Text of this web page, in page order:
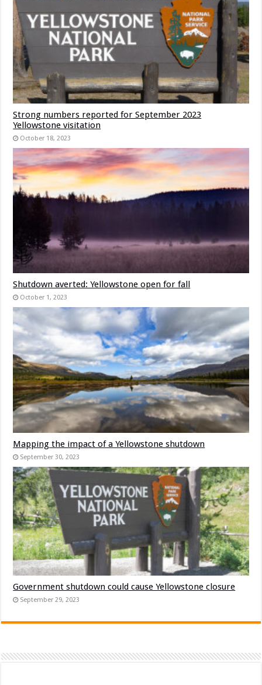
Strong numbers reported for September 2023
Yellowstone visitation
October 18, 2023
Shutdown averted: Yellowstone open for fall
October 1, 2023
Mapping the impact of a Yellowstone shutdown
September 30, 2023
Government shutdown could cause Yellowstone closure
September 29, 2023